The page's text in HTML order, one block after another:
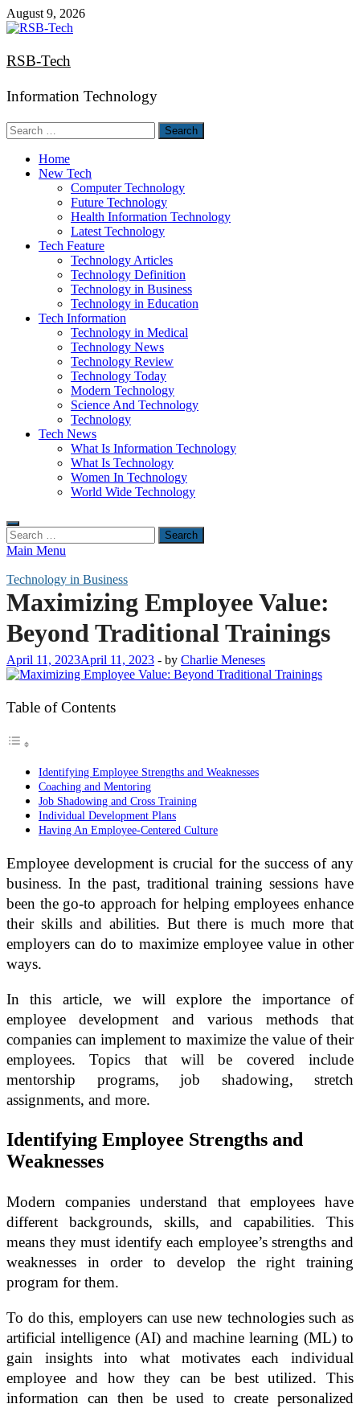
Skip
to
August 9, 2026
RSB-Tech
Information Technology
Search
for:
Home
New Tech
Computer Technology
Future Technology
Health Information Technology
Latest Technology
Tech Feature
Technology Articles
Technology Definition
Technology in Business
Technology in Education
Tech Information
Technology in Medical
Technology News
Technology Review
Technology Today
Modern Technology
Science And Technology
Technology
Tech News
What Is Information Technology
What Is Technology
Women In Technology
World Wide Technology
Search
for:
Main Menu
Technology in Business
Maximizing Employee Value:
Beyond Traditional Trainings
April 11, 2023April 11, 2023 - by Charlie Meneses
Table of Contents
Identifying Employee Strengths and Weaknesses
Coaching and Mentoring
Job Shadowing and Cross Training
Individual Development Plans
Having An Employee-Centered Culture
Employee development is crucial for the success of any
business. In the past, traditional training sessions have
been the go-to approach for helping employees enhance
their skills and abilities. But there is much more that
employers can do to maximize employee value in other
ways.
In this article, we will explore the importance of
employee development and various methods that
companies can implement to maximize the value of their
employees. Topics that will be covered include
mentorship programs, job shadowing, stretch
assignments, and more.
Identifying Employee Strengths and
Weaknesses
Modern companies understand that employees have
different backgrounds, skills, and capabilities. This
means they must identify each employee’s strengths and
weaknesses in order to develop the right training
program for them.
To do this, employers can use new technologies such as
artificial intelligence (AI) and machine learning (ML) to
gain insights into what motivates each individual
employee and how they can be best utilized. This
information can then be used to create personalized